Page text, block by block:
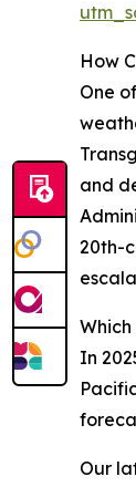
How
One
and
20th-
In
Our